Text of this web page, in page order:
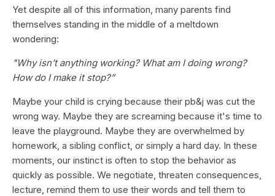
Yet despite all of this information, many parents find
themselves standing in the middle of a meltdown
wondering:
"Why isn't anything working? What am I doing wrong?
How do I make it stop?”
Maybe your child is crying because their pb&j was cut the
wrong way. Maybe they are screaming because it's time to
leave the playground. Maybe they are overwhelmed by
homework, a sibling conflict, or simply a hard day. In these
moments, our instinct is often to stop the behavior as
quickly as possible. We negotiate, threaten consequences,
lecture, remind them to use their words and tell them to